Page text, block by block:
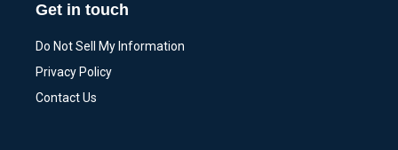
Get in touch
Do Not Sell My Information
Privacy Policy
Contact Us